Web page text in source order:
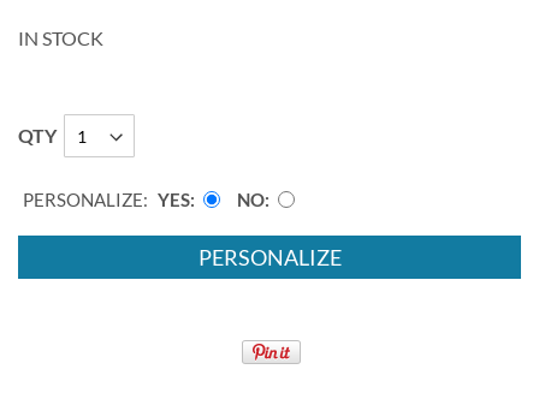
IN STOCK
QTY
PERSONALIZE: YES NO
PERSONALIZE